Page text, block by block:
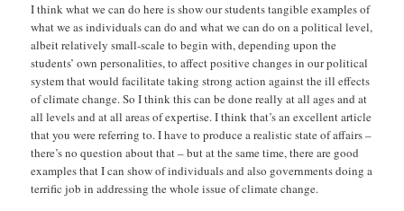
I think what we can do here is show our students tangible examples of
what we as individuals can do and what we can do on a political level,
albeit relatively small-scale to begin with, depending upon the
students’ own personalities, to affect positive changes in our political
system that would facilitate taking strong action against the ill effects
of climate change. So I think this can be done really at all ages and at
all levels and at all areas of expertise. I think that’s an excellent article
that you were referring to. I have to produce a realistic state of affairs –
there’s no question about that – but at the same time, there are good
examples that I can show of individuals and also governments doing a
terrific job in addressing the whole issue of climate change.